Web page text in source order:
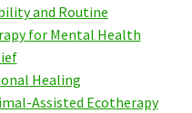
and Routine
for Mental Health
Healing
Assisted Ecotherapy